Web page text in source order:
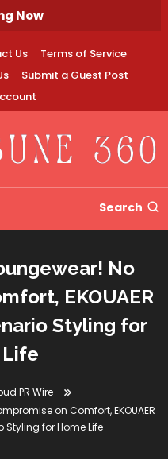
Now
Us
Terms of Service
Submit a Guest Post
Search
No
EKOUAER
Styling for
Life
PR Wire
on Comfort, EKOUAER
for Home Life